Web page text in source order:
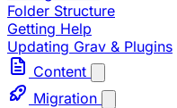
Folder Structure
Getting Help
Updating Grav & Plugins
Content
Migration